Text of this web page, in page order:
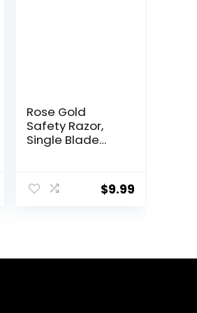
Rose Gold
Safety Razor,
Single Blade
Stainless Steel
Safety Razor $9.99